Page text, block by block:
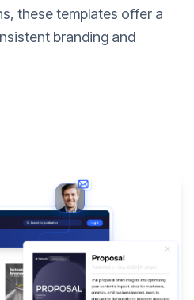
these templates offer a
branding and